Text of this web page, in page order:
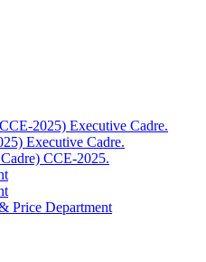
2025) Executive Cadre.
Executive Cadre.
CCE-2025.
Price Department